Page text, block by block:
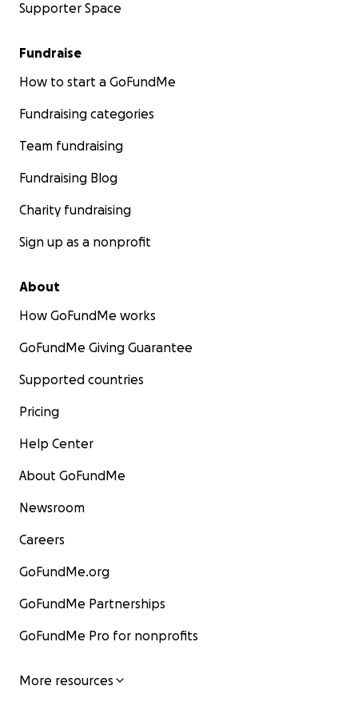
Supporter Space
Fundraise
How to start a GoFundMe
Fundraising categories
Team fundraising
Fundraising Blog
Charity fundraising
Sign up as a nonprofit
About
How GoFundMe works
GoFundMe Giving Guarantee
Supported countries
Pricing
Help Center
About GoFundMe
Newsroom
Careers
GoFundMe.org
GoFundMe Partnerships
GoFundMe Pro for nonprofits
More resources